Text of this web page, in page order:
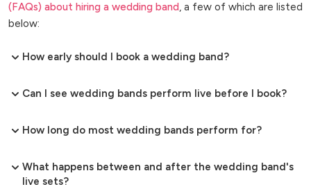
(FAQs) about hiring a wedding band, a few of which are listed
below:
How early should I book a wedding band?
Can I see wedding bands perform live before I book?
How long do most wedding bands perform for?
What happens between and after the wedding band's
live sets?